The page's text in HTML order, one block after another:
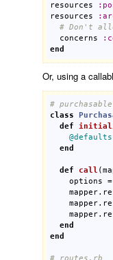
resources :
resources
:
# Don't
concerns
:
end
Or, using a
#
class
def
@defaults
end
def call (
options
mapper.
mapper.
mapper.
end
end
# routes.rb